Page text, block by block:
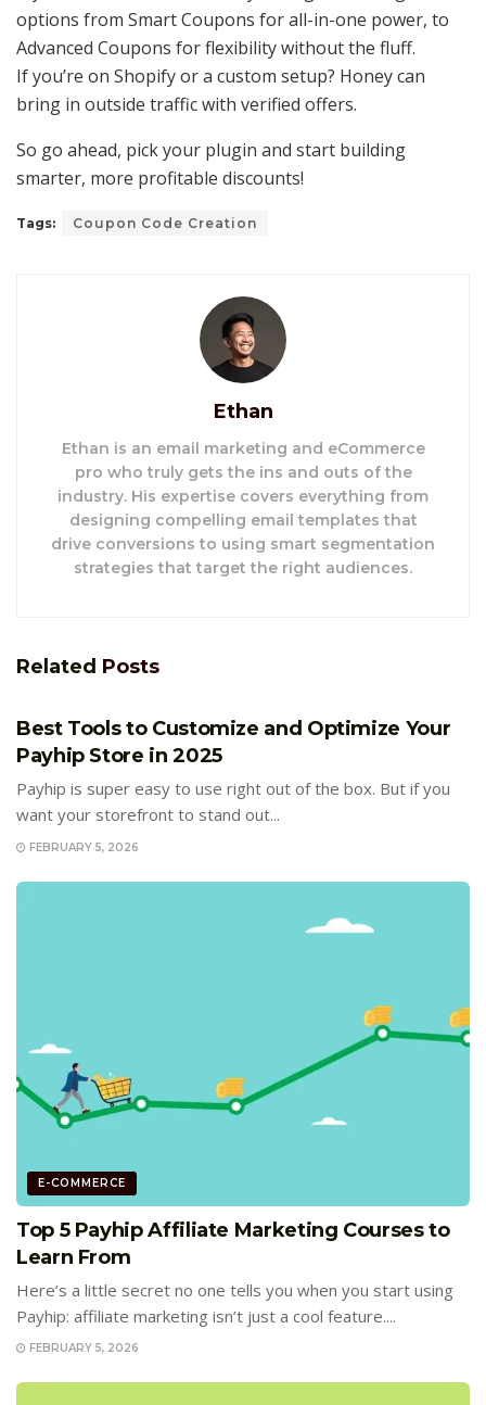
options from Smart Coupons for all-in-one power, to
Advanced Coupons for flexibility without the fluff.
If you’re on Shopify or a custom setup? Honey can
bring in outside traffic with verified offers.
So go ahead, pick your plugin and start building
smarter, more profitable discounts!
Tags: Coupon Code Creation
Ethan
Ethan is an email marketing and eCommerce
pro who truly gets the ins and outs of the
industry. His expertise covers everything from
designing compelling email templates that
drive conversions to using smart segmentation
strategies that target the right audiences.
Related Posts
Best Tools to Customize and Optimize Your
Payhip Store in 2025
Payhip is super easy to use right out of the box. But if you
want your storefront to stand out...
FEBRUARY 5, 2026
E-COMMERCE
Top 5 Payhip Affiliate Marketing Courses to
Learn From
Here’s a little secret no one tells you when you start using
Payhip: affiliate marketing isn’t just a cool feature....
FEBRUARY 5, 2026